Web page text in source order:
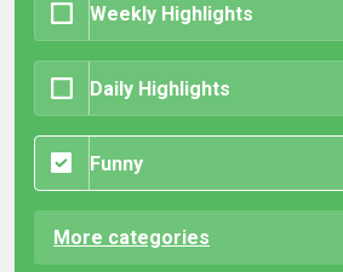
Weekly Highlights
Daily Highlights
Funny
More categories